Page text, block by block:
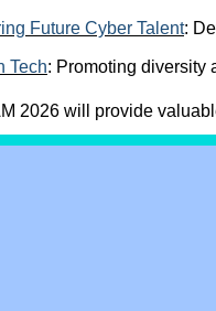
Future Cyber Talent:
Tech: Promoting diversity
2026 will provide